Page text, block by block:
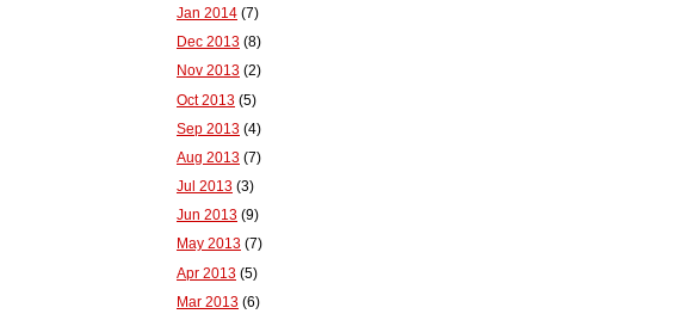
Jan 2014 (7)
Dec 2013 (8)
Nov 2013 (2)
Oct 2013 (5)
Sep 2013 (4)
Aug 2013 (7)
Jul 2013 (3)
Jun 2013 (9)
May 2013 (7)
Apr 2013 (5)
Mar 2013 (6)